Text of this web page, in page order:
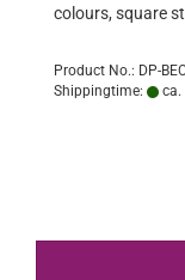
colours, square
Product No.: DP-
Shippingtime:
ca.